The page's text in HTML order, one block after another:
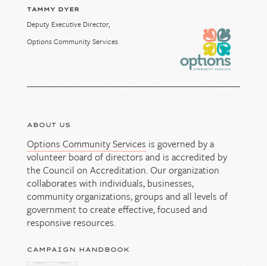
TAMMY DYER
Deputy Executive Director,
Options Community Services
ABOUT US
Options Community Services is governed by a
volunteer board of directors and is accredited by
the Council on Accreditation. Our organization
collaborates with individuals, businesses,
community organizations, groups and all levels of
government to create effective, focused and
responsive resources.
CAMPAIGN HANDBOOK